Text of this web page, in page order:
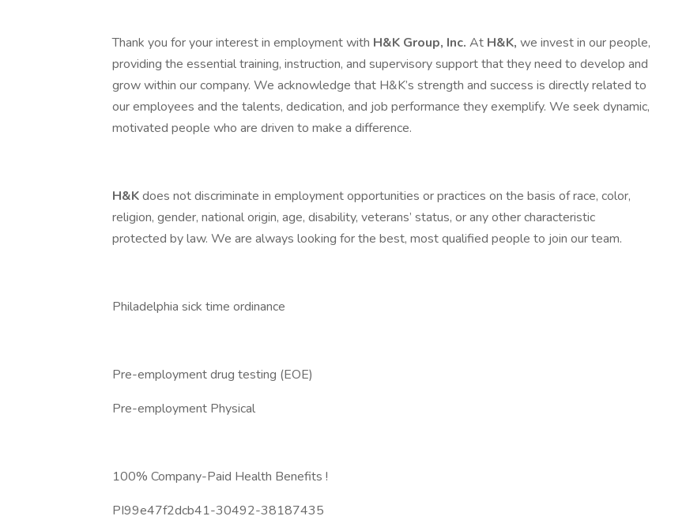
Thank you for your interest in employment with H&K Group, Inc. At H&K, we invest in our people,
providing the essential training, instruction, and supervisory support that they need to develop and
grow within our company. We acknowledge that H&K’s strength and success is directly related to
our employees and the talents, dedication, and job performance they exemplify. We seek dynamic,
motivated people who are driven to make a difference.
H&Kdoes not discriminate in employment opportunities or practices on the basis of race, color,
religion, gender, national origin, age, disability, veterans’ status, or any other characteristic
protected by law. We are always looking for the best, most qualified people to join our team.
Philadelphia sick time ordinance
Pre-employment drug testing (EOE)
Pre-employment Physical
100% Company-Paid Health Benefits !
PI99e47f2dcb41-30492-38187435